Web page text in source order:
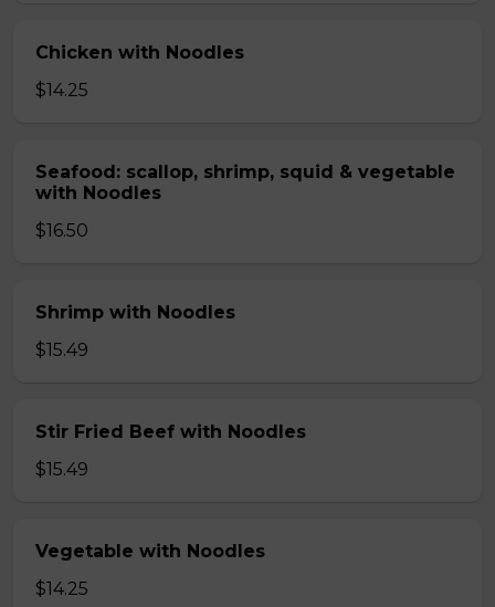
Chicken with Noodles
$14.25
Seafood: scallop, shrimp, squid & vegetable
with Noodles
$16.50
Shrimp with Noodles
$15.49
Stir Fried Beef with Noodles
$15.49
Vegetable with Noodles
$14.25